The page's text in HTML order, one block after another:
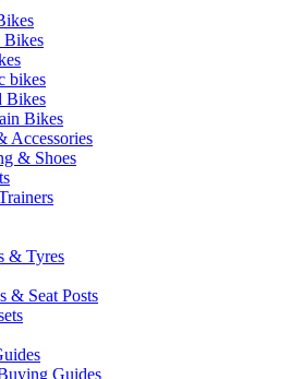
Bikes
bikes
Bikes
Bikes
Accessories
& Shoes
& Tyres
& Seat Posts
Guides